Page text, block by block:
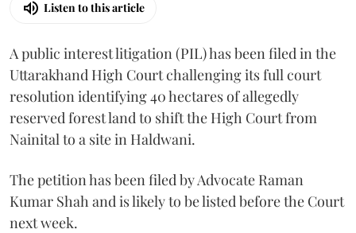
Listen to this article
A public interest litigation (PIL) has been filed in the
Uttarakhand High Court challenging its full court
resolution identifying 40 hectares of allegedly
reserved forest land to shift the High Court from
Nainital to a site in Haldwani.
The petition has been filed by Advocate Raman
Kumar Shah and is likely to be listed before the Court
next week.